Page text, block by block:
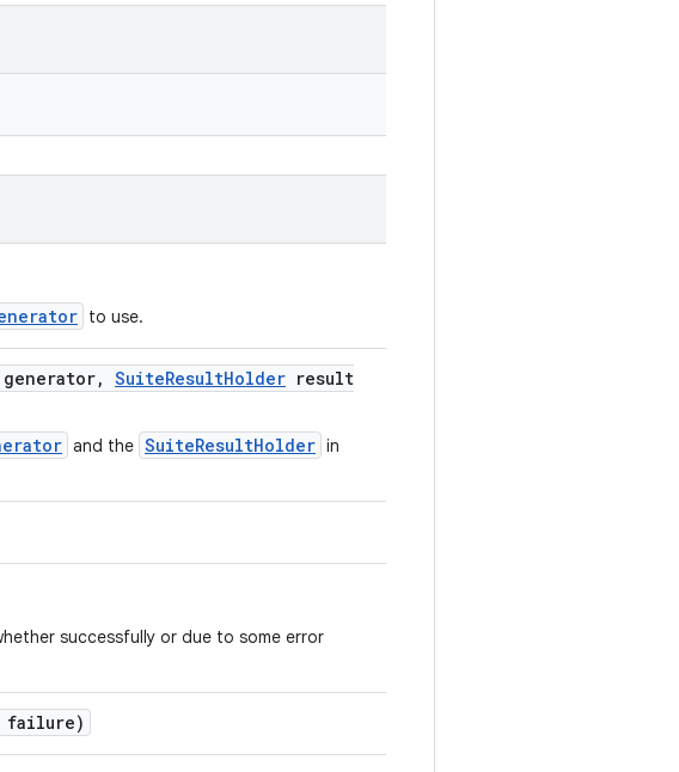
to use.
generator, SuiteResultHolder result
and the SuiteResultHolder in
successfully or due to some error
failure)